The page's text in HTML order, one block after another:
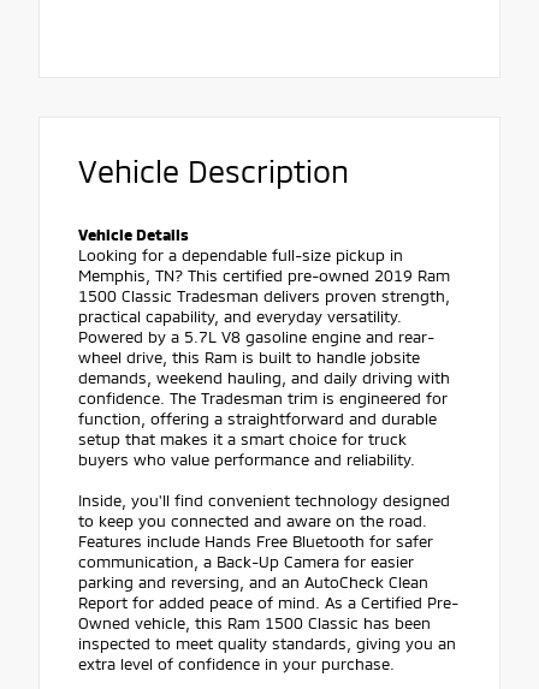
Vehicle Description
Vehicle Details
Looking for a dependable full-size pickup in
Memphis, TN? This certified pre-owned 2019 Ram
1500 Classic Tradesman delivers proven strength,
practical capability, and everyday versatility.
Powered by a 5.7L V8 gasoline engine and rear-
wheel drive, this Ram is built to handle jobsite
demands, weekend hauling, and daily driving with
confidence. The Tradesman trim is engineered for
function, offering a straightforward and durable
setup that makes it a smart choice for truck
buyers who value performance and reliability.
Inside, you'll find convenient technology designed
to keep you connected and aware on the road.
Features include Hands Free Bluetooth for safer
communication, a Back-Up Camera for easier
parking and reversing, and an AutoCheck Clean
Report for added peace of mind. As a Certified Pre-
Owned vehicle, this Ram 1500 Classic has been
inspected to meet quality standards, giving you an
extra level of confidence in your purchase.